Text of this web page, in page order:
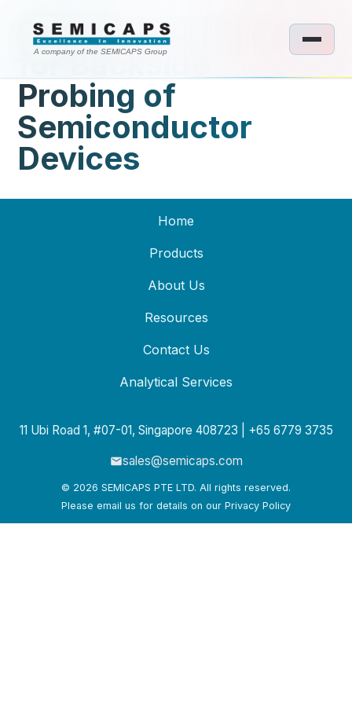
A company of the SEMICAPS Group
System and Method
for Backside
Probing of
Semiconductor
Devices
Home
Products
About Us
Resources
Contact Us
Analytical Services
11 Ubi Road 1, #07-01, Singapore 408723 | +65 6779 3735
sales@semicaps.com
© 2026 SEMICAPS PTE LTD. All rights reserved.
Please email us for details on our Privacy Policy